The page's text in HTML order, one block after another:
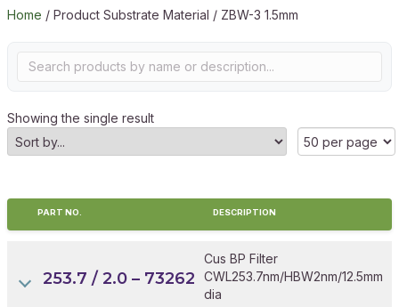
Home / Product Substrate Material / ZBW-3 1.5mm
Showing the single result
PART NO. DESCRIPTION
253.7 / 2.0 – 73262
Cus BP Filter
CWL253.7nm/HBW2nm/12.5mm
dia